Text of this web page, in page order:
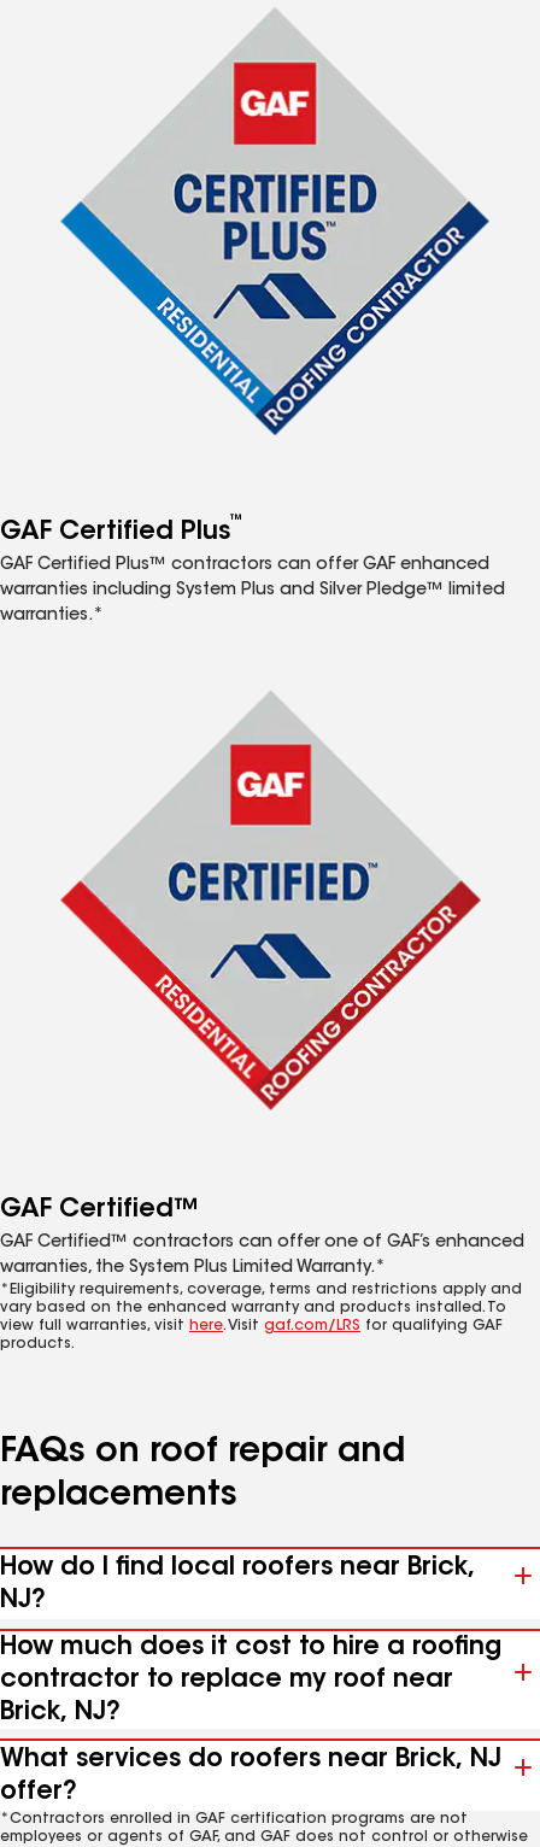
GAF Certified Plus™
GAF Certified Plus™ contractors can offer GAF enhanced
warranties including System Plus and Silver Pledge™ limited
warranties.*
GAF Certified™
GAF Certified™ contractors can offer one of GAF’s enhanced
warranties, the System Plus Limited Warranty.*
*Eligibility requirements, coverage, terms and restrictions apply and
vary based on the enhanced warranty and products installed. To
view full warranties, visit here. Visit gaf.com/LRS for qualifying GAF
products.
FAQs on roof repair and
replacements
How do I find local roofers near Brick,
NJ?
How much does it cost to hire a roofing
contractor to replace my roof near
Brick, NJ?
What services do roofers near Brick, NJ
offer?
*Contractors enrolled in GAF certification programs are not
employees or agents of GAF, and GAF does not control or otherwise